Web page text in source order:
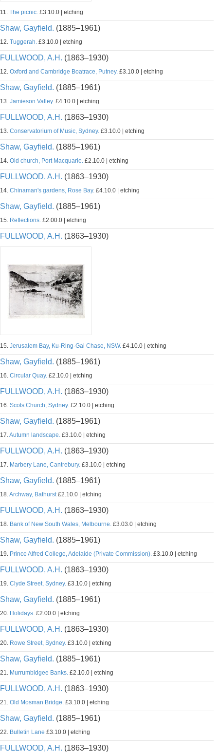
11. The picnic. £3.10.0 | etching
Shaw, Gayfield. (1885–1961)
12. Tuggerah. £3.10.0 | etching
FULLWOOD, A.H. (1863–1930)
12. Oxford and Cambridge Boatrace, Putney. £3.10.0 | etching
Shaw, Gayfield. (1885–1961)
13. Jamieson Valley. £4.10.0 | etching
FULLWOOD, A.H. (1863–1930)
13. Conservatorium of Music, Sydney. £3.10.0 | etching
Shaw, Gayfield. (1885–1961)
14. Old church, Port Macquarie. £2.10.0 | etching
FULLWOOD, A.H. (1863–1930)
14. Chinaman's gardens, Rose Bay. £4.10.0 | etching
Shaw, Gayfield. (1885–1961)
15. Reflections. £2.00.0 | etching
FULLWOOD, A.H. (1863–1930)
15. Jerusalem Bay, Ku-Ring-Gai Chase, NSW. £4.10.0 | etching
Shaw, Gayfield. (1885–1961)
16. Circular Quay. £2.10.0 | etching
FULLWOOD, A.H. (1863–1930)
16. Scots Church, Sydney. £2.10.0 | etching
Shaw, Gayfield. (1885–1961)
17.Autumn landscape. £3.10.0 | etching
FULLWOOD, A.H. (1863–1930)
17. Marbery Lane, Cantrebury. £3.10.0 | etching
Shaw, Gayfield. (1885–1961)
18.Archway, Bathurst£2.10.0 | etching
FULLWOOD, A.H. (1863–1930)
18. Bank of New South Wales, Melbourne. £3.03.0 | etching
Shaw, Gayfield. (1885–1961)
19. Prince Alfred College, Adelaide (Private Commission). £3.10.0 | etching
FULLWOOD, A.H. (1863–1930)
19. Clyde Street, Sydney. £3.10.0 | etching
Shaw, Gayfield. (1885–1961)
20. Holidays. £2.00.0 | etching
FULLWOOD, A.H. (1863–1930)
20. Rowe Street, Sydney. £3.10.0 | etching
Shaw, Gayfield. (1885–1961)
21. Murrumbidgee Banks. £2.10.0 | etching
FULLWOOD, A.H. (1863–1930)
21. Old Mosman Bridge. £3.10.0 | etching
Shaw, Gayfield. (1885–1961)
22. Bulletin Lane £3.10.0 | etching
FULLWOOD, A.H. (1863–1930)